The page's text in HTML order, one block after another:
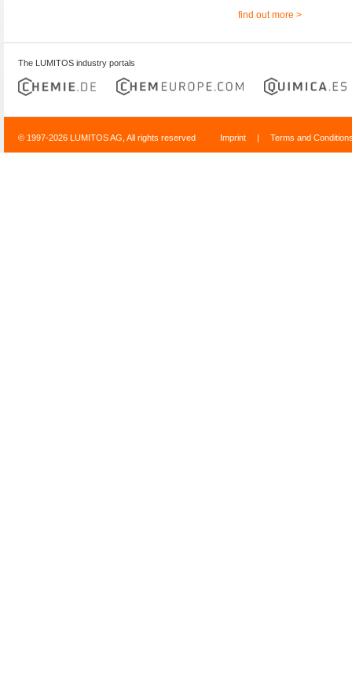
find out more >
The LUMITOS industry portals
© 1997-2026 LUMITOS AG, All rights reserved Imprint | Terms and